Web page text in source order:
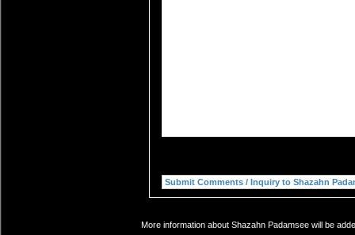
More information about Shazahn Padamsee will be